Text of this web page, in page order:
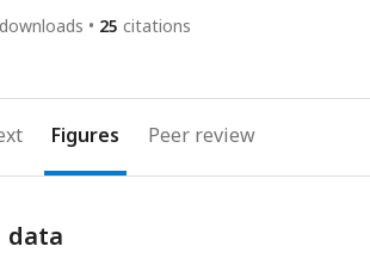
downloads 25 citations
Figures Peer review
data